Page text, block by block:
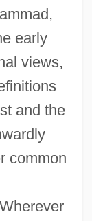
early
views,
and the
common